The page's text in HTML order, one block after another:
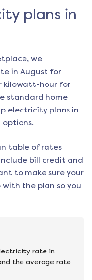
plans in
we
in August for
kilowatt-hour for
standard home
electricity plans in
options.
table of rates
bill credit and
to make sure your
with the plan so you
rate in
the average rate